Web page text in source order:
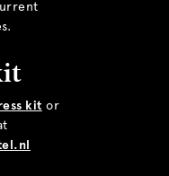
kit or